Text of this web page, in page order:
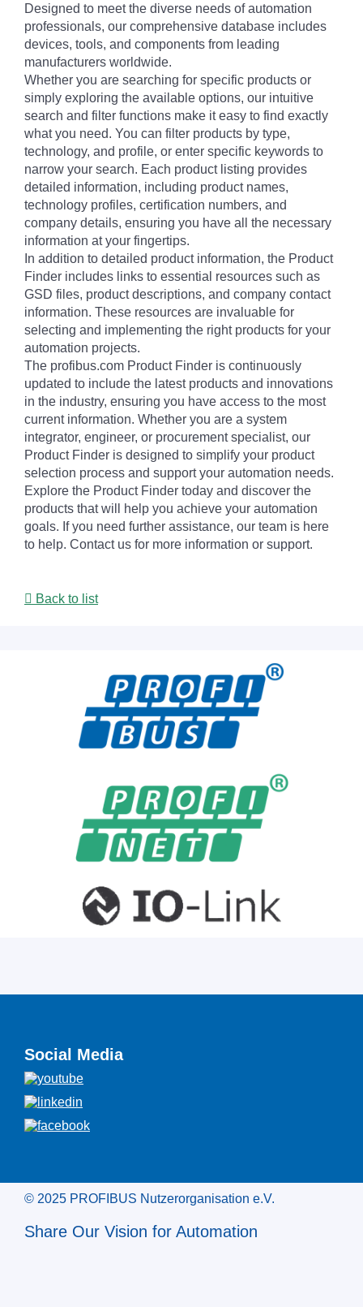
Designed to meet the diverse needs of automation
professionals, our comprehensive database includes
devices, tools, and components from leading
manufacturers worldwide.
Whether you are searching for specific products or
simply exploring the available options, our intuitive
search and filter functions make it easy to find exactly
what you need. You can filter products by type,
technology, and profile, or enter specific keywords to
narrow your search. Each product listing provides
detailed information, including product names,
technology profiles, certification numbers, and
company details, ensuring you have all the necessary
information at your fingertips.
In addition to detailed product information, the Product
Finder includes links to essential resources such as
GSD files, product descriptions, and company contact
information. These resources are invaluable for
selecting and implementing the right products for your
automation projects.
The profibus.com Product Finder is continuously
updated to include the latest products and innovations
in the industry, ensuring you have access to the most
current information. Whether you are a system
integrator, engineer, or procurement specialist, our
Product Finder is designed to simplify your product
selection process and support your automation needs.
Explore the Product Finder today and discover the
products that will help you achieve your automation
goals. If you need further assistance, our team is here
to help. Contact us for more information or support.
Back to list
Social Media
© 2025 PROFIBUS Nutzerorganisation e.V.
Share Our Vision for Automation